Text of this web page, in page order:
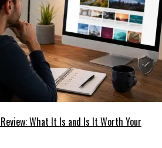
What It Is and Is It Worth Your